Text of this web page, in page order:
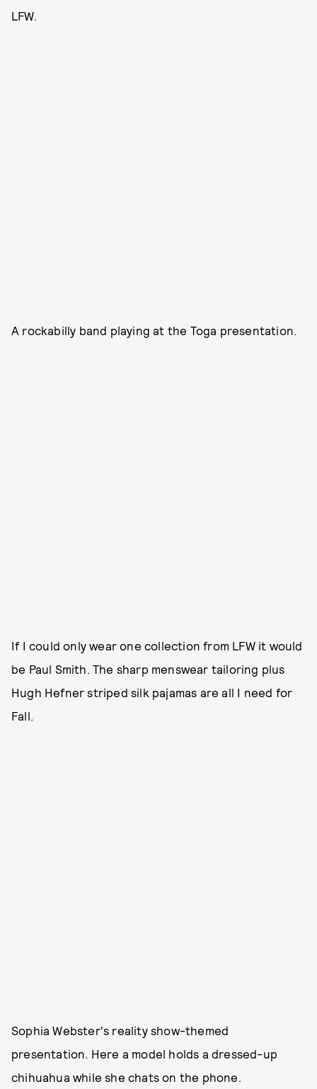
LFW.
A rockabilly band playing at the Toga presentation.
If I could only wear one collection from LFW it would
be Paul Smith. The sharp menswear tailoring plus
Hugh Hefner striped silk pajamas are all I need for
Fall.
Sophia Webster's reality show-themed
presentation. Here a model holds a dressed-up
chihuahua while she chats on the phone.